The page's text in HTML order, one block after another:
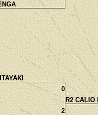
0
R2 CALIO
2